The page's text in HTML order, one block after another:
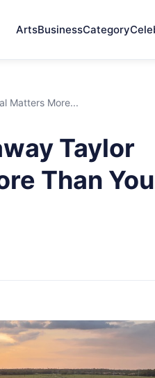
ArtsBusinessCategory
Matters More...
Taylor
Than You